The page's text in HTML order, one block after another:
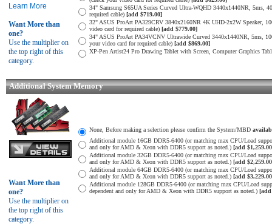
Learn More
Want More than
one?
Use the multiplier on
the top right of this
category.
34" Samsung S65UA Series Curved Ultra-WQHD 3440x1440NR,
required cable) [add $719.00]
32" ASUS ProArt PA329CRV 3840x2160NR 4K UHD-2x2W Speaker,
video card for required cable) [add $779.00]
34" ASUS ProArt PA34VCNV Ultrawide Curved 3440x1440NR, 5ms,
your video card for required cable) [add $869.00]
XP-Pen Artist24 Pro Drawing Tablet with Screen, Computer Graphics
Additional System Memory
Want More than
one?
Use the multiplier on
the top right of this
category.
None, Before making a selection please confirm the System/MBD
Additional module 16GB DDR5-6400 (or matching max CPU/Load
and only for AMD & Xeon with DDR5 support as noted.) [add
Additional module 32GB DDR5-6400 (or matching max CPU/Load
and only for AMD & Xeon with DDR5 support as noted.) [add
Additional module 64GB DDR5-6400 (or matching max CPU/Load
and only for AMD & Xeon with DDR5 support as noted.) [add
Additional module 128GB DDR5-6400 (or matching max CPU/Load
dependent and only for AMD & Xeon with DDR5 support as noted.) [add